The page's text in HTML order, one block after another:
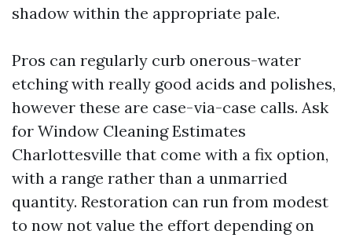
shadow within the appropriate pale.
Pros can regularly curb onerous-water
etching with really good acids and polishes,
however these are case-via-case calls. Ask
for Window Cleaning Estimates
Charlottesville that come with a fix option,
with a range rather than a unmarried
quantity. Restoration can run from modest
to now not value the effort depending on